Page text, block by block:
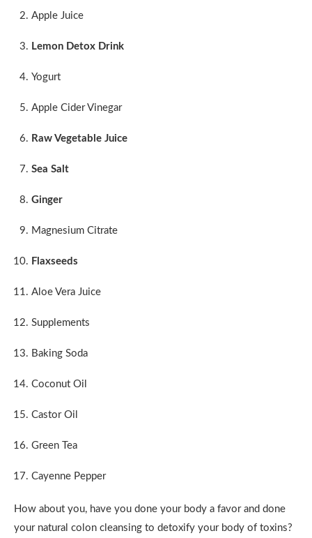
Apple Juice
Lemon Detox Drink
Yogurt
Apple Cider Vinegar
Raw Vegetable Juice
Sea Salt
Ginger
Magnesium Citrate
Flaxseeds
Aloe Vera Juice
Supplements
Baking Soda
Coconut Oil
Castor Oil
Green Tea
Cayenne Pepper
How about you, have you done your body a favor and done
your natural colon cleansing to detoxify your body of toxins?